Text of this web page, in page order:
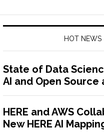
HOT NEWS
State of Data
AI and Open Source
HERE and AWS
New HERE AI